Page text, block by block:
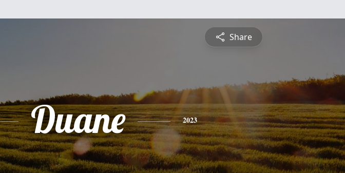
Share
Duane 2023